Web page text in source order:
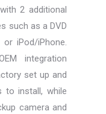
2 additional
such as a DVD
or iPod/iPhone.
integration
set up and
to install, while
camera and